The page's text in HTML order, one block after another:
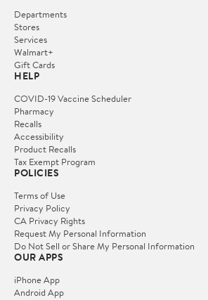
Departments
Stores
Services
Walmart+
Gift Cards
HELP
COVID-19 Vaccine Scheduler
Pharmacy
Recalls
Accessibility
Product Recalls
Tax Exempt Program
POLICIES
Terms of Use
Privacy Policy
CA Privacy Rights
Request My Personal Information
Do Not Sell or Share My Personal Information
OUR APPS
iPhone App
Android App